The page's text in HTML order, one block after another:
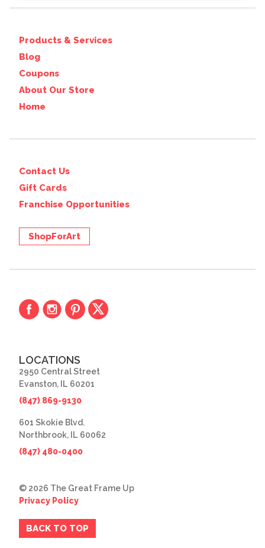
Products & Services
Blog
Coupons
About Our Store
Home
Contact Us
Gift Cards
Franchise Opportunities
ShopForArt
LOCATIONS
2950 Central Street
Evanston, IL 60201
(847) 869-9130
601 Skokie Blvd.
Northbrook, IL 60062
(847) 480-0400
© 2026 The Great Frame Up
Privacy Policy
BACK TO TOP